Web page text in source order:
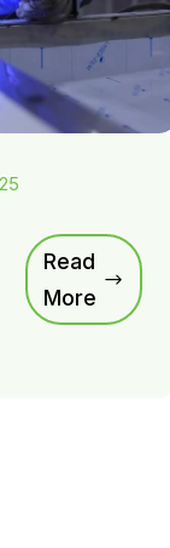
Read
More